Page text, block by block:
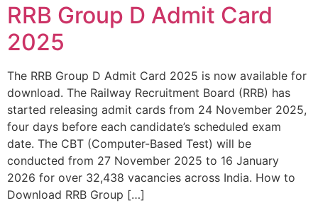
RRB Group D Admit Card
2025
The RRB Group D Admit Card 2025 is now available for
download. The Railway Recruitment Board (RRB) has
started releasing admit cards from 24 November 2025,
four days before each candidate’s scheduled exam
date. The CBT (Computer-Based Test) will be
conducted from 27 November 2025 to 16 January
2026 for over 32,438 vacancies across India.​ How to
Download RRB Group […]